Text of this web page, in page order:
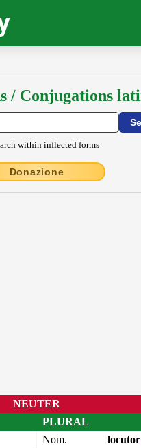
/ Conjugations
within inflected forms
Donazione
NEUTER
PLURAL
Nom.